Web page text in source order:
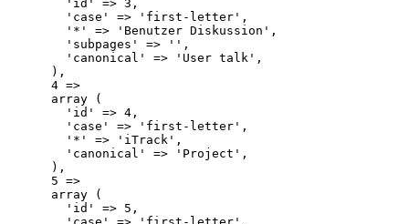
        'id' => 3,
        'case' => 'first-letter',
        '*' => 'Benutzer Diskussion',
        'subpages' => '',
        'canonical' => 'User talk',
      ),
      4 =>
      array (
        'id' => 4,
        'case' => 'first-letter',
        '*' => 'iTrack',
        'canonical' => 'Project',
      ),
      5 =>
      array (
        'id' => 5,